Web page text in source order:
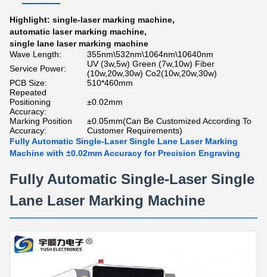
Highlight: single-laser marking machine,
automatic laser marking machine,
single lane laser marking machine
Wave Length:
355nm\532nm\1064nm\10640nm
Service Power:
UV (3w,5w) Green (7w,10w) Fiber
(10w,20w,30w) Co2(10w,20w,30w)
PCB Size:
510*460mm
Repeated
Positioning
Accuracy:
±0.02mm
Marking Position
Accuracy:
±0.05mm(Can Be Customized According To
Customer Requirements)
Fully Automatic Single-Laser Single Lane Laser Marking
Machine with ±0.02mm Accuracy for Precision Engraving
Fully Automatic Single-Laser Single
Lane Laser Marking Machine